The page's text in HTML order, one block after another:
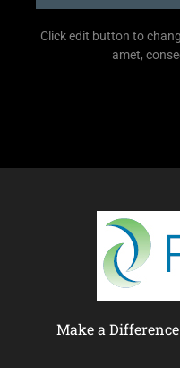
Click edit button to
amet,
Make a